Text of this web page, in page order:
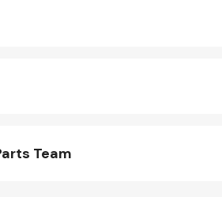
Team